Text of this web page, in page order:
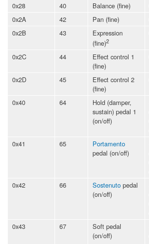
0x28 40 Balance (fine)
0x2A
42 Pan (fine)
0x2B
43
Expression
(fine)2
0x2C 44
Effect control 1
(fine)
0x2D 45
Effect control 2
(fine)
0x40 64
Hold (damper,
sustain) pedal 1
(on/off)
0x41 65
Portamento
pedal (on/off)
0x42 66 Sostenuto pedal
(on/off)
0x43 67
Soft pedal
(on/off)